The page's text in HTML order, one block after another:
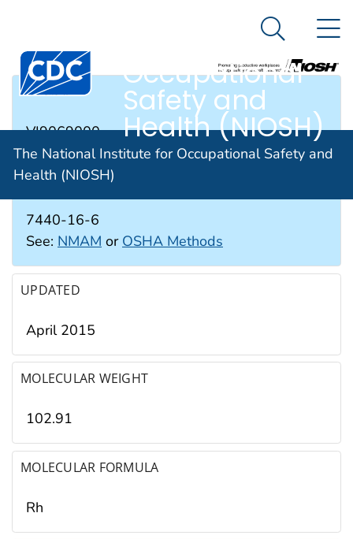
An official website of the United States government
The National
Institute for
Occupational
Safety and
Health (NIOSH)
Search
The National Institute for Occupational Safety and
Health (NIOSH)
RTECS #
VI9069000
CAS #
7440-16-6
See: NMAM or OSHA Methods
UPDATED
April 2015
MOLECULAR WEIGHT
102.91
MOLECULAR FORMULA
Rh